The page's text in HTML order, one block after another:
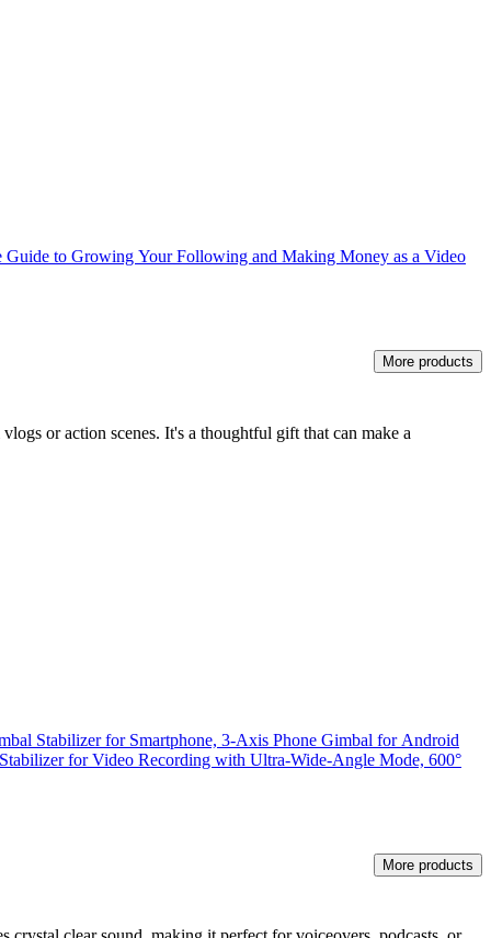
Guide to Growing Your Following and Making Money as a Video
More products
or action scenes. It's a thoughtful gift that can make a
Stabilizer for Smartphone, 3-Axis Phone Gimbal for Android
for Video Recording with Ultra-Wide-Angle Mode, 600°
More products